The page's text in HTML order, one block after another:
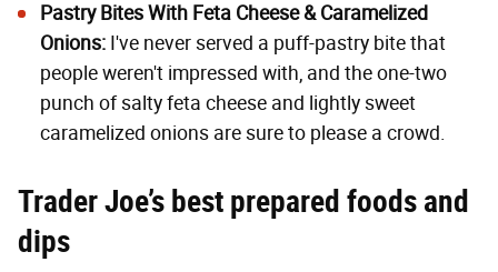
Pastry Bites With Feta Cheese & Caramelized
Onions: I've never served a puff-pastry bite that
people weren't impressed with, and the one-two
punch of salty feta cheese and lightly sweet
caramelized onions are sure to please a crowd.
Trader Joe’s best prepared foods and
dips